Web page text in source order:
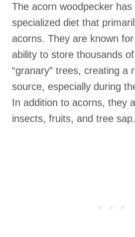
The acorn woodpecker
specialized diet that
acorns. They are known
ability to store thousands
“granary” trees, creating a
source, especially during
In addition to acorns, they
insects, fruits, and tree sap.